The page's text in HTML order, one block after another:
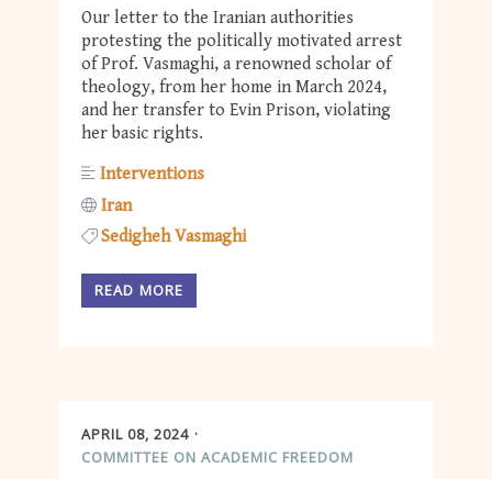
Our letter to the Iranian authorities
protesting the politically motivated arrest
of Prof. Vasmaghi, a renowned scholar of
theology, from her home in March 2024,
and her transfer to Evin Prison, violating
her basic rights.
Interventions
Iran
Sedigheh Vasmaghi
READ MORE
APRIL 08, 2024
COMMITTEE ON ACADEMIC FREEDOM